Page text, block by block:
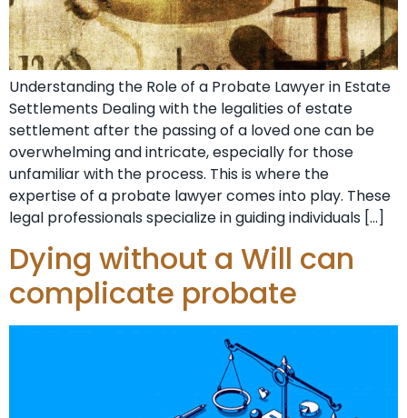
Understanding the Role of a Probate Lawyer in Estate
Settlements Dealing with the legalities of estate
settlement after the passing of a loved one can be
overwhelming and intricate, especially for those
unfamiliar with the process. This is where the
expertise of a probate lawyer comes into play. These
legal professionals specialize in guiding individuals […]
Dying without a Will can
complicate probate